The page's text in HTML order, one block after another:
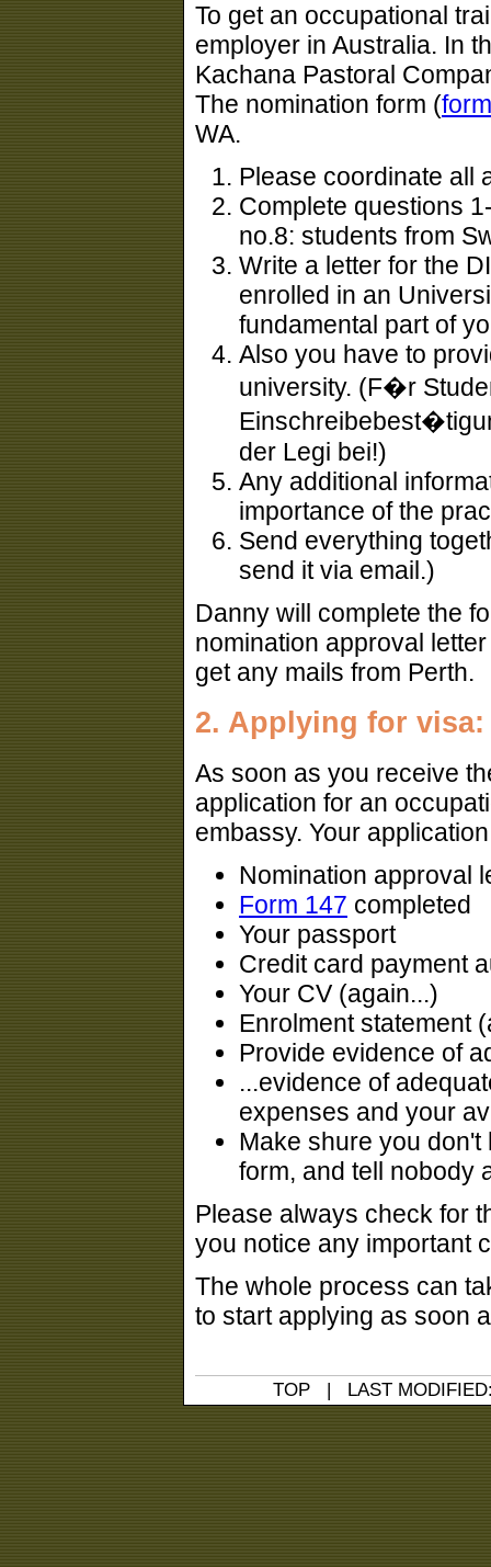
To get an occupational
employer in Australia. In
Kachana Pastoral
The nomination form (
WA.
Please coordinate all
Complete questions
no.8: students from
Write a letter for the
enrolled in an
fundamental part of
Also you have to
university. (F�r
der Legi bei!)
Any additional
importance of the
Send everything
send it via email.)
Danny will complete the
nomination approval
get any mails from Perth.
2. Applying for visa:
As soon as you receive
application for an
embassy. Your
Nomination approval
Form 147 completed
Your passport
Credit card payment
Your CV (again...)
Enrolment statement
Provide evidence of
...evidence of
expenses and your
Make shure you
form, and tell nobody
Please always check for
you notice any important
The whole process can
to start applying as soon
TOP| LAST MODIFIED: